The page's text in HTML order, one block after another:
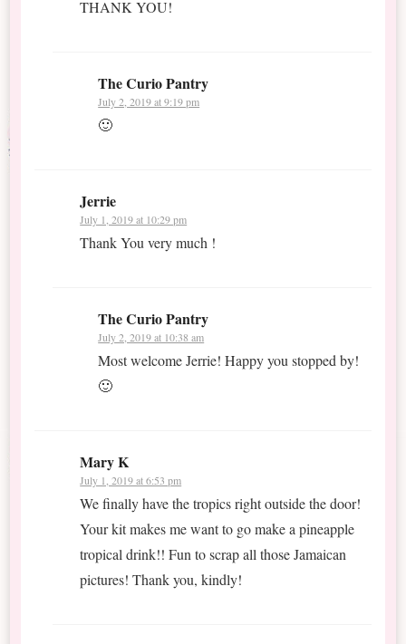
THANK YOU!
The Curio Pantry
July 2, 2019 at 9:19 pm
🙂
Jerrie
July 1, 2019 at 10:29 pm
Thank You very much !
The Curio Pantry
July 2, 2019 at 10:38 am
Most welcome Jerrie! Happy you stopped by!
🙂
Mary K
July 1, 2019 at 6:53 pm
We finally have the tropics right outside the door!
Your kit makes me want to go make a pineapple
tropical drink!! Fun to scrap all those Jamaican
pictures! Thank you, kindly!